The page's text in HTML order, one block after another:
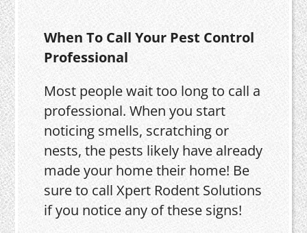
When To Call Your Pest Control
Professional
Most people wait too long to call a
professional. When you start
noticing smells, scratching or
nests, the pests likely have already
made your home their home! Be
sure to call Xpert Rodent Solutions
if you notice any of these signs!